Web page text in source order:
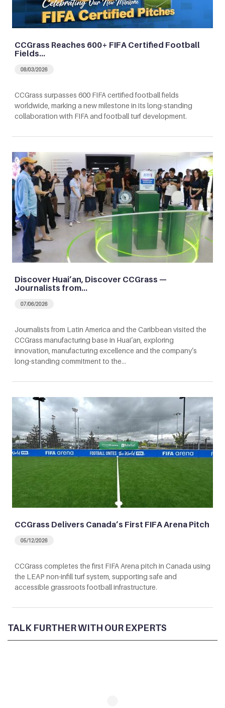
CCGrass Reaches 600+ FIFA Certified Football
Fields…
08/03/2026
CCGrass surpasses 600 FIFA certified football fields
worldwide, marking a new milestone in its long-standing
collaboration with FIFA and football turf development.
Discover Huai’an, Discover CCGrass —
Journalists from…
07/06/2026
Journalists from Latin America and the Caribbean visited the
CCGrass manufacturing base in Huai’an, exploring
innovation, manufacturing excellence and the company’s
long-standing commitment to the…
CCGrass Delivers Canada’s First FIFA Arena Pitch
05/12/2026
CCGrass completes the first FIFA Arena pitch in Canada using
the LEAP non-infill turf system, supporting safe and
accessible grassroots football infrastructure.
TALK FURTHER WITH OUR EXPERTS